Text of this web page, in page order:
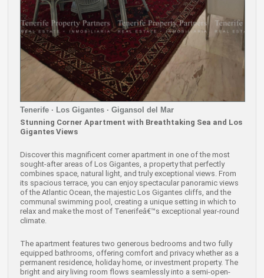
Tenerife · Los Gigantes · Gigansol del Mar
Stunning Corner Apartment with Breathtaking Sea and Los
Gigantes Views
Discover this magnificent corner apartment in one of the most
sought-after areas of Los Gigantes, a property that perfectly
combines space, natural light, and truly exceptional views. From
its spacious terrace, you can enjoy spectacular panoramic views
of the Atlantic Ocean, the majestic Los Gigantes cliffs, and the
communal swimming pool, creating a unique setting in which to
relax and make the most of Tenerifeâ€™s exceptional year-round
climate.
The apartment features two generous bedrooms and two fully
equipped bathrooms, offering comfort and privacy whether as a
permanent residence, holiday home, or investment property. The
bright and airy living room flows seamlessly into a semi-open-